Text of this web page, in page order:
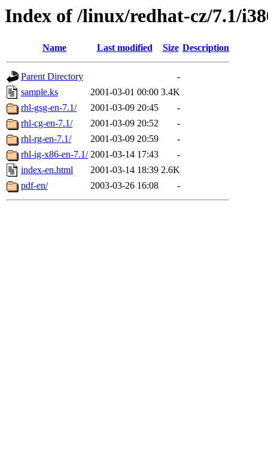
Index of /linux/redhat-cz/7.1/
Name Last modified Size Description
Parent Directory
-
sample.ks
2001-03-01 00:00 3.4K
rhl-gsg-en-7.1/
2001-03-09 20:45
-
rhl-cg-en-7.1/
2001-03-09 20:52
-
rhl-rg-en-7.1/
2001-03-09 20:59
-
rhl-ig-x86-en-7.1/ 2001-03-14 17:43
-
index-en.html
2001-03-14 18:39 2.6K
pdf-en/
2003-03-26 16:08 -